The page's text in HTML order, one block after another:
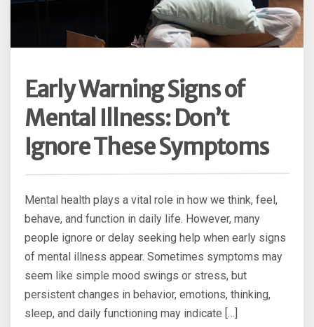
Early Warning Signs of
Mental Illness: Don’t
Ignore These Symptoms
Mental health plays a vital role in how we think, feel,
behave, and function in daily life. However, many
people ignore or delay seeking help when early signs
of mental illness appear. Sometimes symptoms may
seem like simple mood swings or stress, but
persistent changes in behavior, emotions, thinking,
sleep, and daily functioning may indicate […]